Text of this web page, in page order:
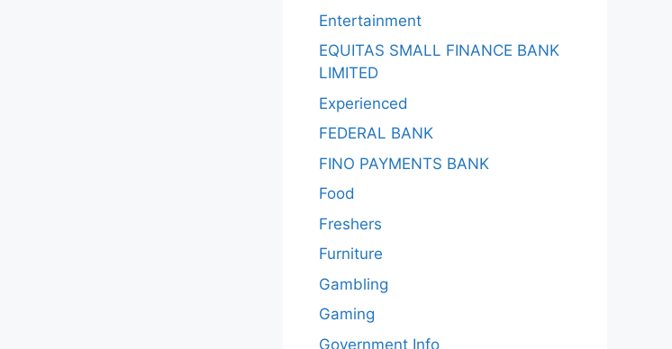
Entertainment
EQUITAS SMALL FINANCE BANK
LIMITED
Experienced
FEDERAL BANK
FINO PAYMENTS BANK
Food
Freshers
Furniture
Gambling
Gaming
Government Info